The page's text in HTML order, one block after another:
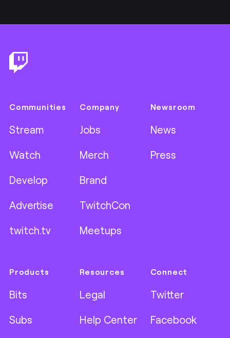
Communities
Stream
Watch
Develop
Advertise
twitch.tv
Company
Jobs
Merch
Brand
TwitchCon
Meetups
Newsroom
News
Press
Products
Bits
Subs
Resources
Legal
Help Center
Connect
Twitter
Facebook